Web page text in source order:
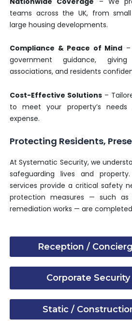
teams across the UK, from
large housing developments.
Compliance & Peace of Mind
government guidance, giving
associations, and residents
Cost-Effective Solutions –
to meet your property’s needs
expense.
Protecting Residents,
At Systematic Security, we
safeguarding lives and
services provide a critical safety
protection measures — such as
remediation works — are
Reception /
Corporate
Static /